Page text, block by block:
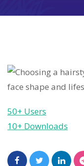
50+ Users
10+ Downloads